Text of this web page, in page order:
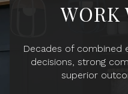
WORK
Decades of combined
decisions, strong
superior